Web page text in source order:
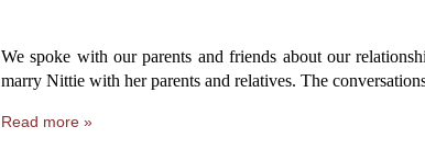
We spoke with our parents and friends about our
marry Nittie with her parents and relatives. The
Read more »